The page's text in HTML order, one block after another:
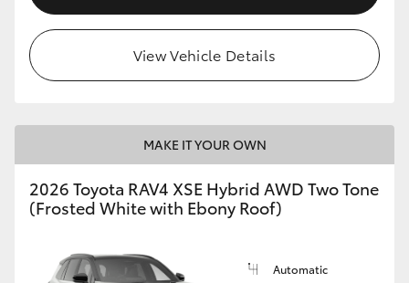
View Vehicle Details
MAKE IT YOUR OWN
2026 Toyota RAV4 XSE Hybrid AWD Two Tone
(Frosted White with Ebony Roof)
Automatic